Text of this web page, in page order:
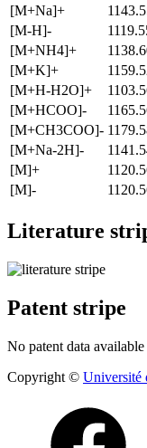
[M+Na]+
[M-H]-
[M+NH4]+
[M+K]+
[M+H-H2O]+
[M+HCOO]-
[M+CH3COO]-
[M+Na-2H]-
[M]+
[M]-
Literature
Patent stripe
No patent data
Copyright © Université